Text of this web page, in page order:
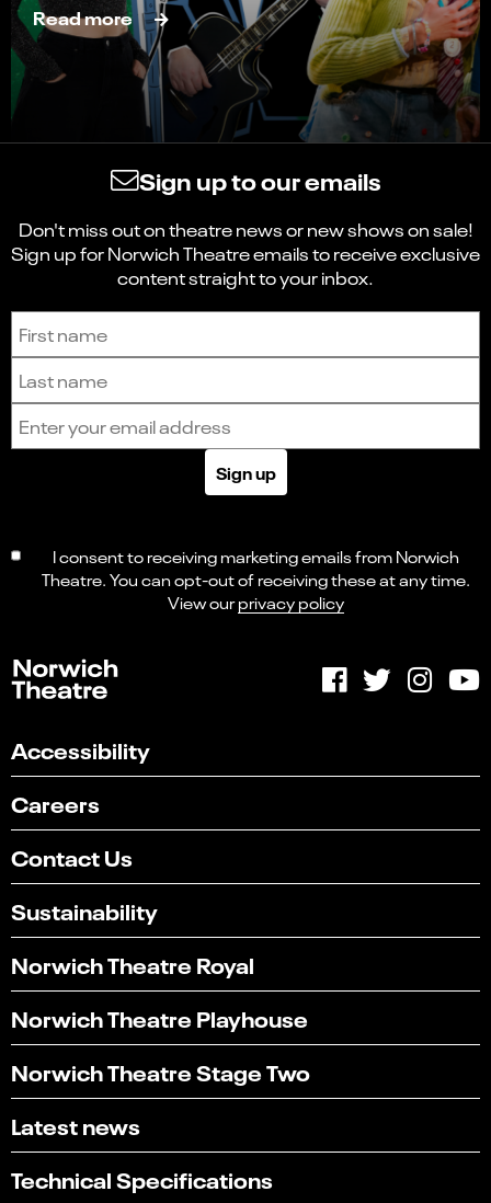
Read more
Sign up to our emails
Don't miss out on theatre news or new shows on sale!
Sign up for Norwich Theatre emails to receive exclusive
content straight to your inbox.
Sign up to receive the latest news and updates.
Sign up
I consent to receiving marketing emails from Norwich
Theatre. You can opt-out of receiving these at any time.
View ourprivacy policy
Accessibility
Careers
Contact Us
Sustainability
Norwich Theatre Royal
Norwich Theatre Playhouse
Norwich Theatre Stage Two
Latest news
Technical Specifications